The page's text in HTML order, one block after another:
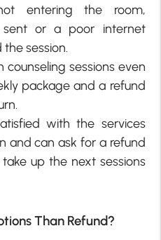
entering the room,
or a poor internet
session.
sessions even
package and a refund
with the services
and can ask for a refund
up the next sessions
Than Refund?